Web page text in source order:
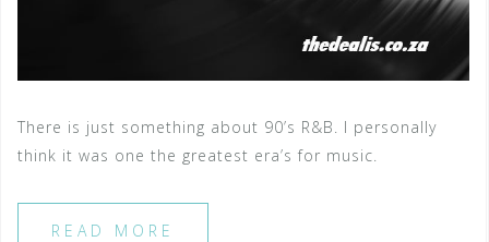
There is just something about 90’s R&B. I personally
think it was one the greatest era’s for music.
READ MORE